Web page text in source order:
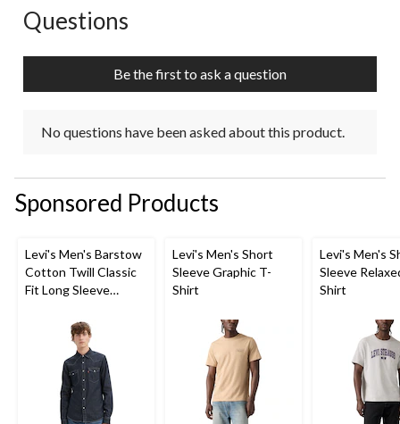
No questions have been asked about this product.
Questions
Be the first to ask a question
No questions have been asked about this product.
Sponsored Products
Levi's Men's Barstow
Cotton Twill Classic
Fit Long Sleeve
Levi's Men's Short
Sleeve Graphic T-
Shirt
Levi's Men's
Sleeve
Shirt